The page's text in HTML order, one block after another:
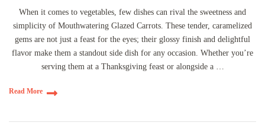
When it comes to vegetables, few dishes can rival the sweetness and
simplicity of Mouthwatering Glazed Carrots. These tender, caramelized
gems are not just a feast for the eyes; their glossy finish and delightful
flavor make them a standout side dish for any occasion. Whether you’re
serving them at a Thanksgiving feast or alongside a …
Read More